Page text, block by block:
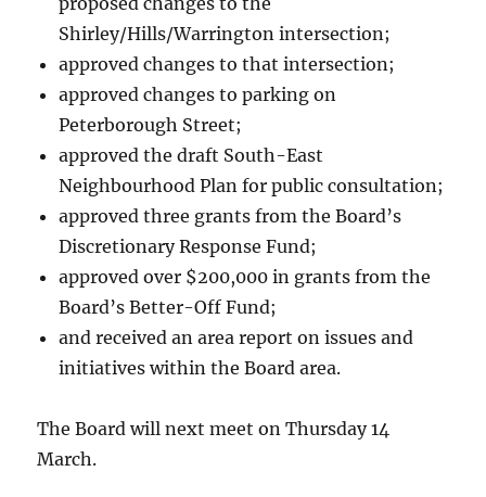
Shirley/Hills/Warrington intersection;
approved changes to that intersection;
approved changes to parking on
Peterborough Street;
approved the draft South-East
Neighbourhood Plan for public consultation;
approved three grants from the Board’s
Discretionary Response Fund;
approved over $200,000 in grants from the
Board’s Better-Off Fund;
and received an area report on issues and
initiatives within the Board area.
The Board will next meet on Thursday 14
March.